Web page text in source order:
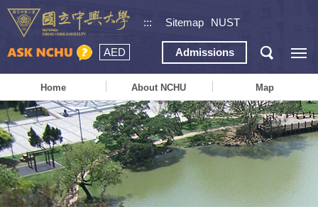
::: Sitemap NUST
AED Admissions
Home About NCHU Map